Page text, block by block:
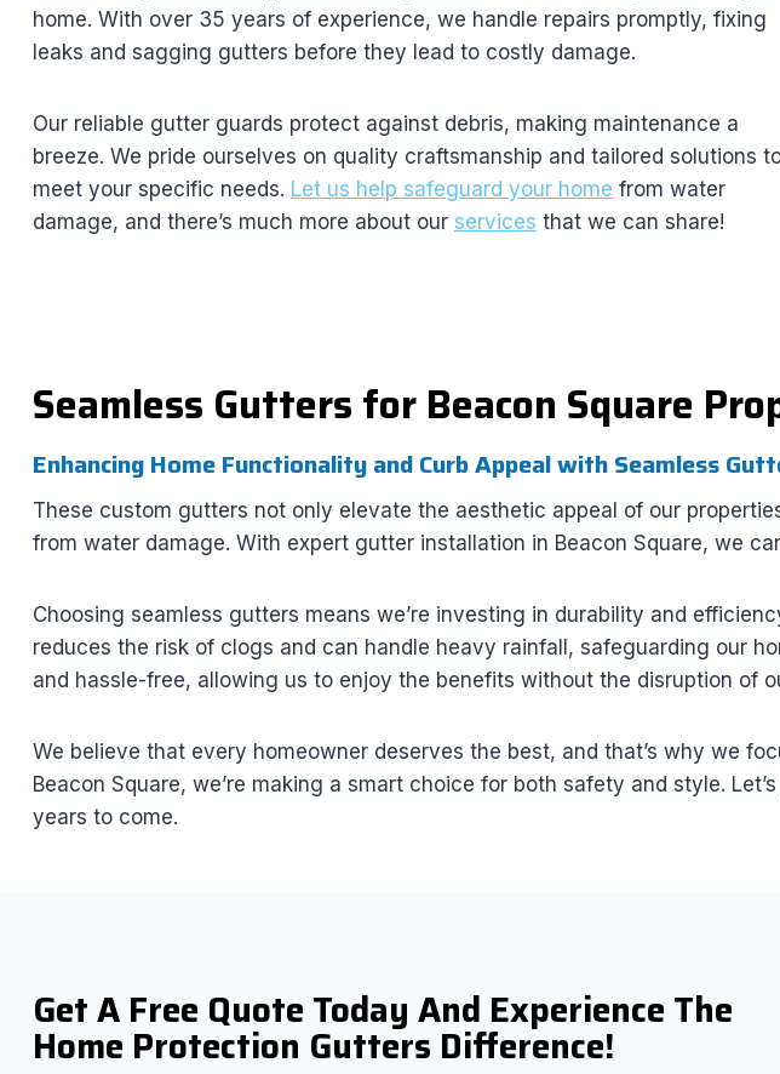
home. With over 35 years of experience, we handle repairs promptly, fixing
leaks and sagging gutters before they lead to costly damage.
Our reliable gutter guards protect against debris, making maintenance a
breeze. We pride ourselves on quality craftsmanship and tailored solutions
meet your specific needs. Let us help safeguard your home from water
damage, and there’s much more about our services that we can share!
Seamless Gutters for Beacon Square
Enhancing Home Functionality and Curb Appeal with Seamless
These custom gutters not only elevate the aesthetic appeal of our
from water damage. With expert gutter installation in Beacon Square, we
Choosing seamless gutters means we’re investing in durability and
reduces the risk of clogs and can handle heavy rainfall, safeguarding our
and hassle-free, allowing us to enjoy the benefits without the disruption of
We believe that every homeowner deserves the best, and that’s why we
Beacon Square, we’re making a smart choice for both safety and style.
years to come.
Get A Free Quote Today And Experience The
Home Protection Gutters Difference!